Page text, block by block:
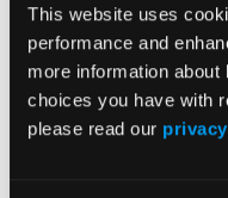
This website uses
performance and
more information
choices you have with
please read our
Source:
Apollo AB, Ballman
AMBASSADOR
randomized
muscle-invasive and